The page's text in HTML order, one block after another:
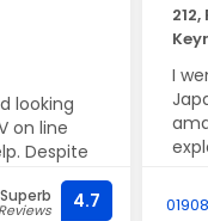
looking
me
Superb 4.7
I